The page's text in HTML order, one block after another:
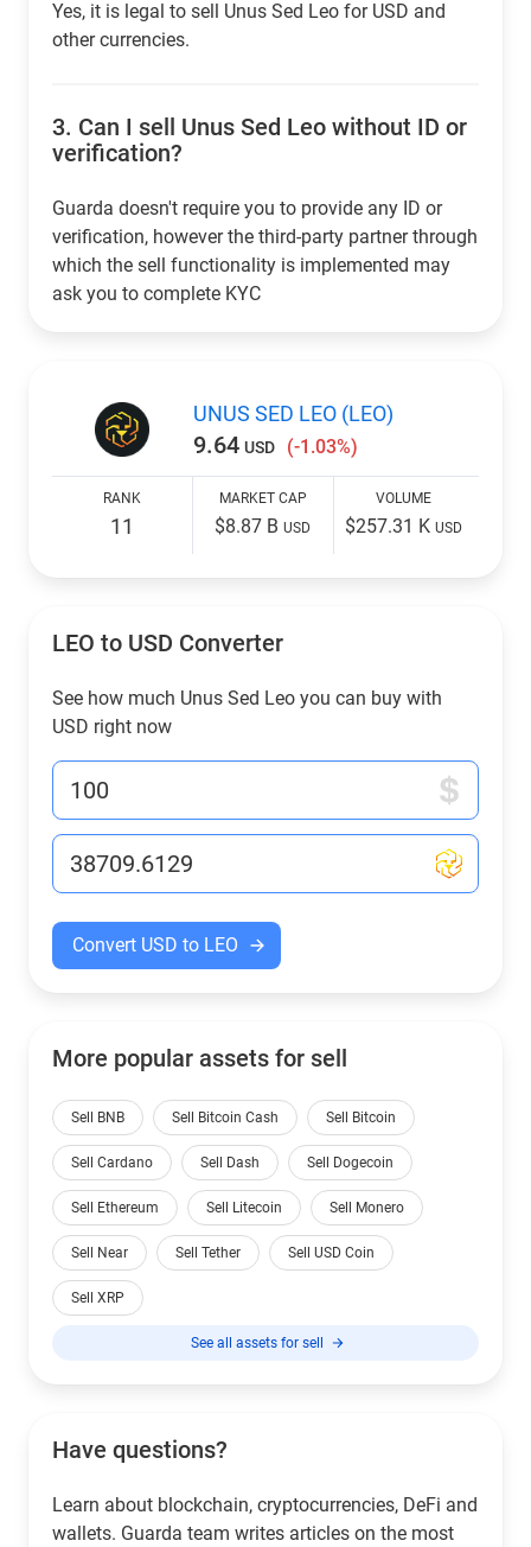
Yes, it is legal to sell Unus Sed Leo for USD and
other currencies.
3. Can I sell Unus Sed Leo without ID or
verification?
Guarda doesn't require you to provide any ID or
verification, however the third-party partner through
which the sell functionality is implemented may
ask you to complete KYC
UNUS SED LEO (LEO)
9.64 USD (-1.03%)
RANK
11
MARKET CAP
$8.87 BUSD
VOLUME
$257.31 KUSD
LEO to USD Converter
See how much Unus Sed Leo you can buy with
USD right now
Convert USD to LEO
More popular assets for sell
Sell BNB Sell Bitcoin Cash Sell Bitcoin
Sell Cardano Sell Dash Sell Dogecoin
Sell Ethereum Sell Litecoin Sell Monero
Sell Near Sell Tether Sell USD Coin
Sell XRP
See all assets for sell
Have questions?
Learn about blockchain, cryptocurrencies, DeFi and
wallets. Guarda team writes articles on the most